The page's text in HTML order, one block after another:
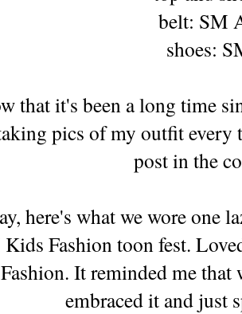
belt: SM
shoes:
that it's been a long time
pics of my outfit
post in the
here's what we wore one
Fashion toon fest.
It reminded me that
embraced it and just